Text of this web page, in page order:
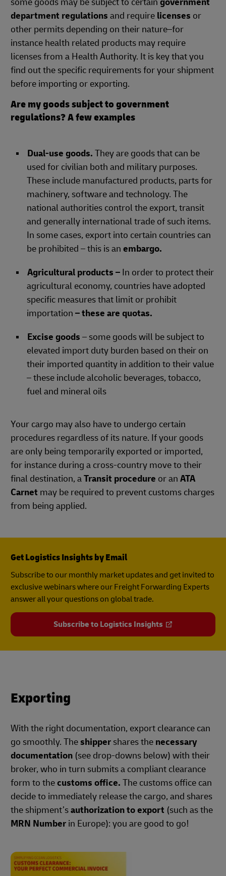
department regulations and require licenses or
other permits depending on their nature–for
instance health related products may require
licenses from a Health Authority. It is key that you
find out the specific requirements for your shipment
before importing or exporting.
Are my goods subject to government
regulations? A few examples
Dual-use goods. They are goods that can be
used for civilian both and military purposes.
These include manufactured products, parts for
machinery, software and technology. The
national authorities control the export, transit
and generally international trade of such items.
In some cases, export into certain countries can
be prohibited – this is an embargo.
Agricultural products – In order to protect their
agricultural economy, countries have adopted
specific measures that limit or prohibit
importation – these are quotas.
Excise goods – some goods will be subject to
elevated import duty burden based on their on
their imported quantity in addition to their value
– these include alcoholic beverages, tobacco,
fuel and mineral oils
Your cargo may also have to undergo certain
procedures regardless of its nature. If your goods
are only being temporarily exported or imported,
for instance during a cross-country move to their
final destination, aTransit procedure or an ATA
Carnet may be required to prevent customs charges
from being applied.
Get Logistics Insights by Email
Subscribe to our monthly market updates and get invited to
exclusive webinars where our Freight Forwarding Experts
answer all your questions on global trade.
Subscribe to Logistics Insights
Exporting
With the right documentation, export clearance can
go smoothly. Theshipper shares the necessary
documentation (see drop-downs below) with their
broker, who in turn submits a compliant clearance
form to thecustoms office. The customs office can
decide to immediately release the cargo, and shares
the shipment’sauthorization to export (such as the
MRN Number in Europe): you are good to go!